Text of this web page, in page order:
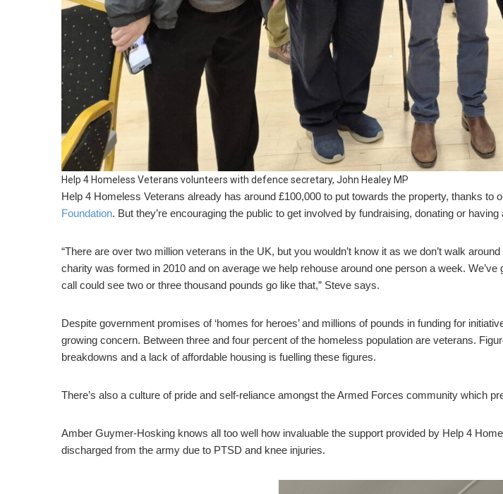
Help 4 Homeless Veterans volunteers with defence secretary, John Healey MP
Help 4 Homeless Veterans already has around £100,000 to put towards the property, thanks to
Foundation. But they’re encouraging the public to get involved by fundraising, donating or
“There are over two million veterans in the UK, but you wouldn’t know it as we don’t walk
charity was formed in 2010 and on average we help rehouse around one person a week.
call could see two or three thousand pounds go like that,” Steve says.
Despite government promises of ‘homes for heroes’ and millions of pounds in funding for
growing concern. Between three and four percent of the homeless population are veterans.
breakdowns and a lack of affordable housing is fuelling these figures.
There’s also a culture of pride and self-reliance amongst the Armed Forces community which
Amber Guymer-Hosking knows all too well how invaluable the support provided by Help 4
discharged from the army due to PTSD and knee injuries.